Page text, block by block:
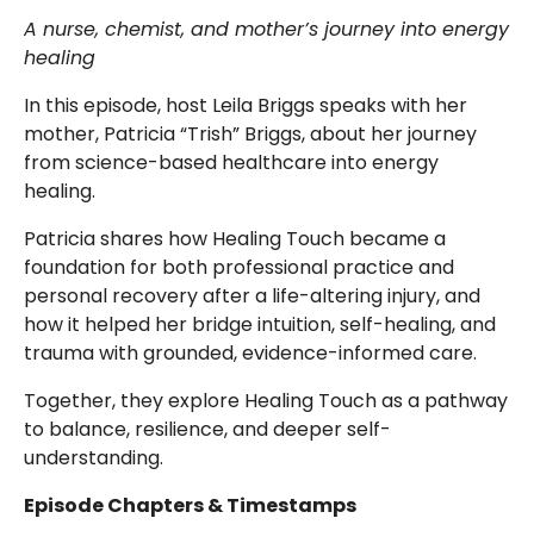
A nurse, chemist, and mother’s journey into energy
healing
In this episode, host Leila Briggs speaks with her
mother, Patricia “Trish” Briggs, about her journey
from science-based healthcare into energy
healing.
Patricia shares how Healing Touch became a
foundation for both professional practice and
personal recovery after a life-altering injury, and
how it helped her bridge intuition, self-healing, and
trauma with grounded, evidence-informed care.
Together, they explore Healing Touch as a pathway
to balance, resilience, and deeper self-
understanding.
Episode Chapters & Timestamps